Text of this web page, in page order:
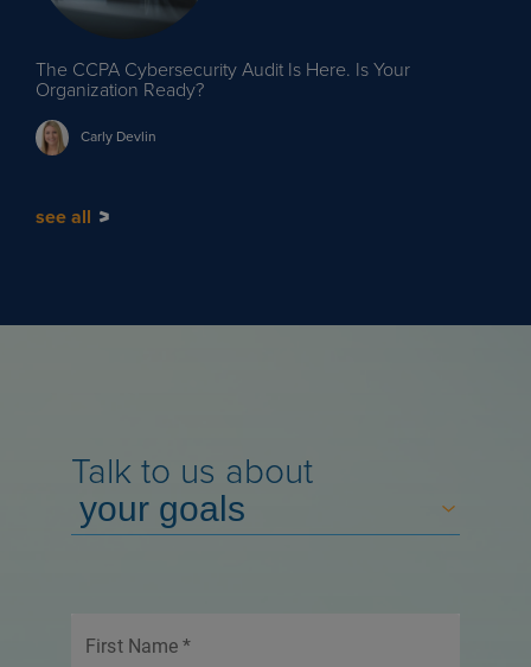
The CCPA Cybersecurity Audit Is Here. Is Your
Organization Ready?
Carly Devlin
see all
Talk to us about
First Name *